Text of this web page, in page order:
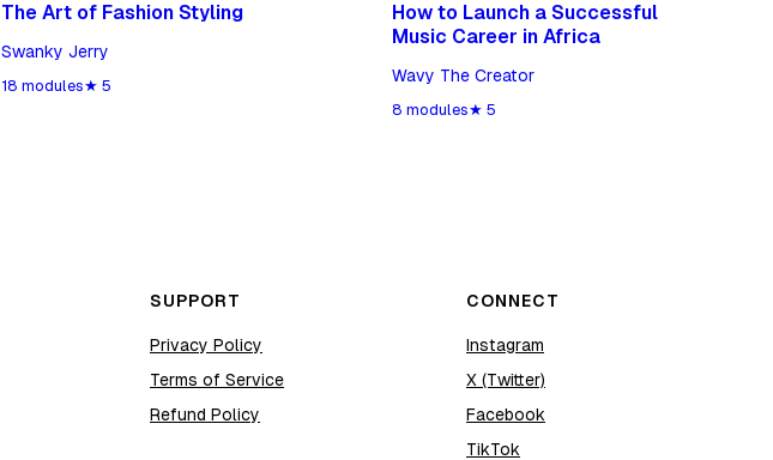
The Art of Fashion Styling
Swanky Jerry
18 modules★ 5
How to Launch a Successful
Music Career in Africa
Wavy The Creator
8 modules★ 5
SUPPORT
Privacy Policy
Terms of Service
Refund Policy
CONNECT
Instagram
X (Twitter)
Facebook
TikTok